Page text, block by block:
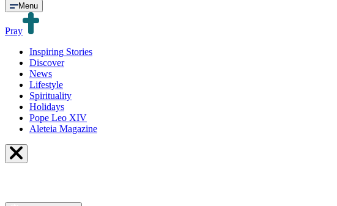
Menu
Pray
Inspiring Stories
Discover
News
Lifestyle
Spirituality
Holidays
Pope Leo XIV
Aleteia Magazine